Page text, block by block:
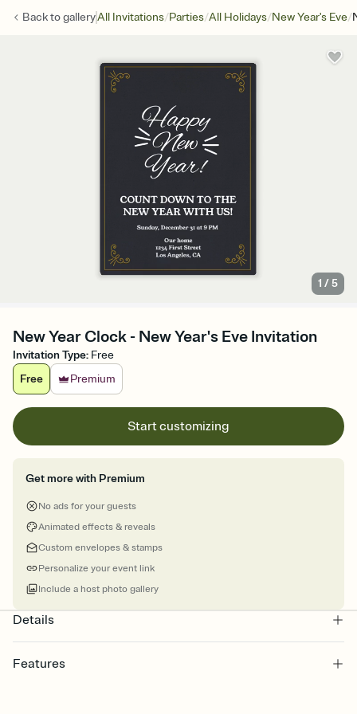
Back togalleryAll Invitations/Parties/All Holidays/New Year's Eve/
1 /5
New Year Clock - New Year's Eve Invitation
Invitation Type: Free
Free
Premium
Start customizing
Get more with Premium
No ads for your guests
Animated effects & reveals
Custom envelopes & stamps
Personalize your event link
Include a host photo gallery
Details
Features